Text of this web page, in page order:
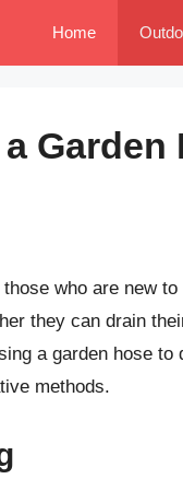
Home
Garden
who are new
they can drain
a garden hose to
methods.